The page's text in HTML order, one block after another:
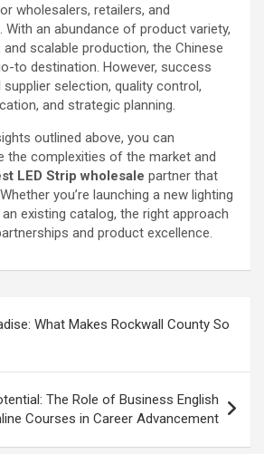
wholesalers, retailers, and
an abundance of product variety,
scalable production, the Chinese
to destination. However, success
selection, quality control,
and strategic planning.
outlined above, you can
the complexities of the market and
LED Strip wholesale partner that
you’re launching a new lighting
existing catalog, the right approach
and product excellence.
What Makes Rockwall County So
The Role of Business English
Courses in Career Advancement